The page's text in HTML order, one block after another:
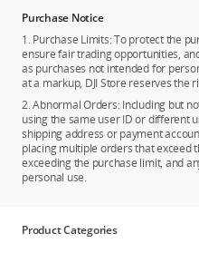
Purchase Notice
1. Purchase Limits: To protect the
ensure fair trading opportunities,
as purchases not intended for
at a markup, DJI Store reserves the
2. Abnormal Orders: Including but
using the same user ID or different
shipping address or payment
placing multiple orders that exceed
exceeding the purchase limit, and
personal use.
Product Categories